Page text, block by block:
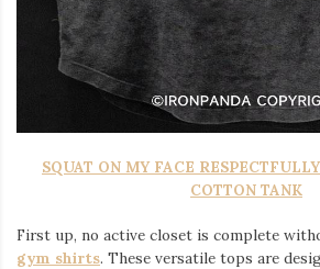
SQUAT ON MY FACE
COTTON TANK
First up, no active closet is complete
gym shirts. These versatile tops are